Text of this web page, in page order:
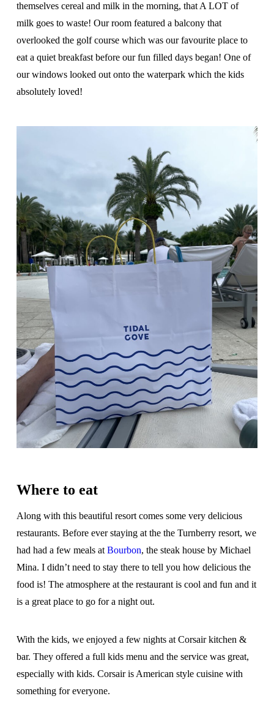
themselves cereal and milk in the morning, that A LOT of
milk goes to waste! Our room featured a balcony that
overlooked the golf course which was our favourite place to
eat a quiet breakfast before our fun filled days began! One of
our windows looked out onto the waterpark which the kids
absolutely loved!
Where to eat
Along with this beautiful resort comes some very delicious
restaurants. Before ever staying at the the Turnberry resort, we
had had a few meals at Bourbon, the steak house by Michael
Mina. I didn’t need to stay there to tell you how delicious the
food is! The atmosphere at the restaurant is cool and fun and it
is a great place to go for a night out.
With the kids, we enjoyed a few nights at Corsair kitchen &
bar. They offered a full kids menu and the service was great,
especially with kids. Corsair is American style cuisine with
something for everyone.